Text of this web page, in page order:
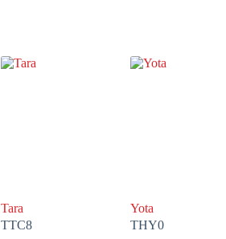
Tara
TTC8
Yota
THY0